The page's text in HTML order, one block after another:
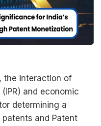
the interaction of
and economic
determining a
patents and Patent